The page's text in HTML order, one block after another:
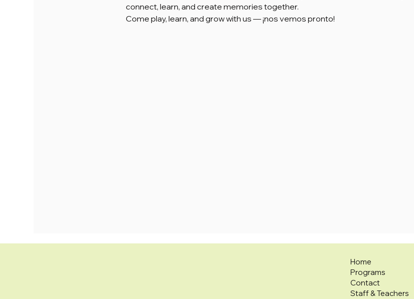
connect, learn, and create memories together.
Come play, learn, and grow with us — ¡nos vemos pronto!
Home
Programs
Contact
Staff & Teachers